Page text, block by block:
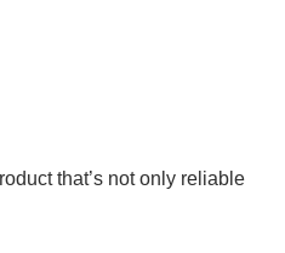
that’s not only reliable